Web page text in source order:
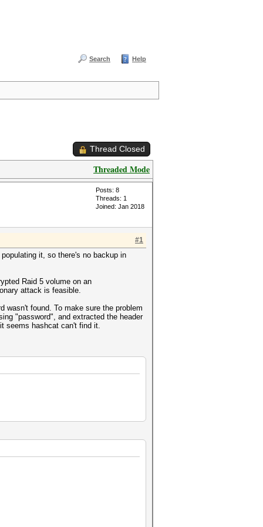
Search Help
Thread Closed
Threaded Mode
Posts: 8
Threads: 1
Joined: Jan 2018
#1
it, so there's no backup in
Raid 5 volume on an
attack is feasible.
wasn't found. To make sure the problem
"password", and extracted the header
seems hashcat can't find it.